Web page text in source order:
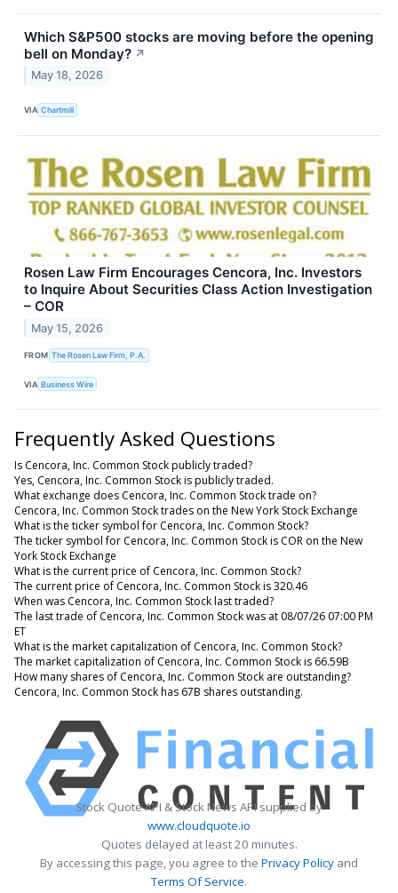
Which S&P500 stocks are moving before the opening
bell on Monday? ↗
May 18, 2026
VIA Chartmill
Rosen Law Firm Encourages Cencora, Inc. Investors
to Inquire About Securities Class Action Investigation
– COR
May 15, 2026
FROM The Rosen Law Firm, P.A.
VIA Business Wire
Frequently Asked Questions
Is Cencora, Inc. Common Stock publicly traded?
Yes, Cencora, Inc. Common Stock is publicly traded.
What exchange does Cencora, Inc. Common Stock trade on?
Cencora, Inc. Common Stock trades on the New York Stock Exchange
What is the ticker symbol for Cencora, Inc. Common Stock?
The ticker symbol for Cencora, Inc. Common Stock is COR on the New
York Stock Exchange
What is the current price of Cencora, Inc. Common Stock?
The current price of Cencora, Inc. Common Stock is 320.46
When was Cencora, Inc. Common Stock last traded?
The last trade of Cencora, Inc. Common Stock was at 08/07/26 07:00 PM
ET
What is the market capitalization of Cencora, Inc. Common Stock?
The market capitalization of Cencora, Inc. Common Stock is 66.59B
How many shares of Cencora, Inc. Common Stock are outstanding?
Cencora, Inc. Common Stock has 67B shares outstanding.
Stock Quote API & Stock News API supplied by
www.cloudquote.io
Quotes delayed at least 20 minutes.
By accessing this page, you agree to the Privacy Policy and
Terms Of Service.